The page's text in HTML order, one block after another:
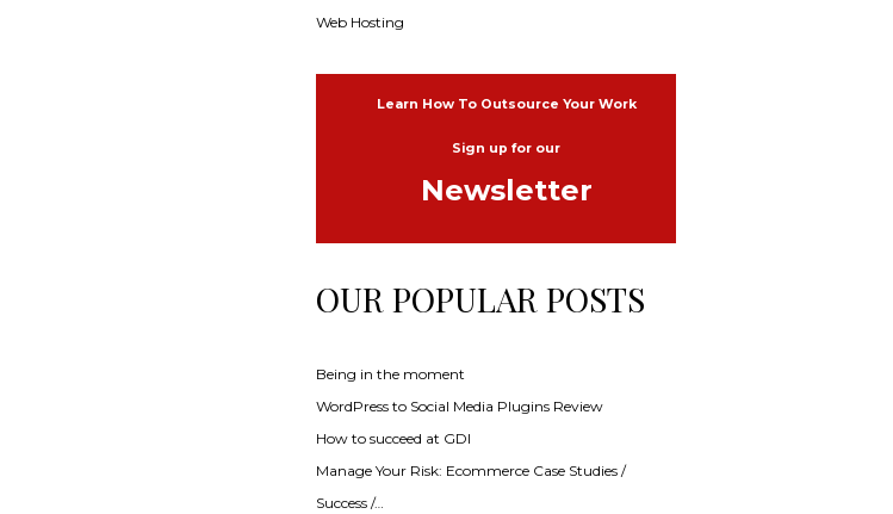
Web Hosting
Learn How To Outsource Your Work
Sign up for our
Newsletter
OUR POPULAR POSTS
Being in the moment
WordPress to Social Media Plugins Review
How to succeed at GDI
Manage Your Risk: Ecommerce Case Studies /
Success /…